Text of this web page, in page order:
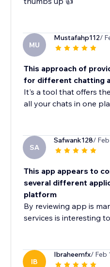
MU
Mustafahp112/
This approach of
for different chatting
It's a tool that offers
all your chats in one
SA
Safwank128/
This app appears to
several different
platform
By reviewing app is
services is interesting
IB
Ibraheemfx/ Feb